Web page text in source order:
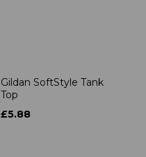
Gildan SoftStyle Tank
Top
£5.88